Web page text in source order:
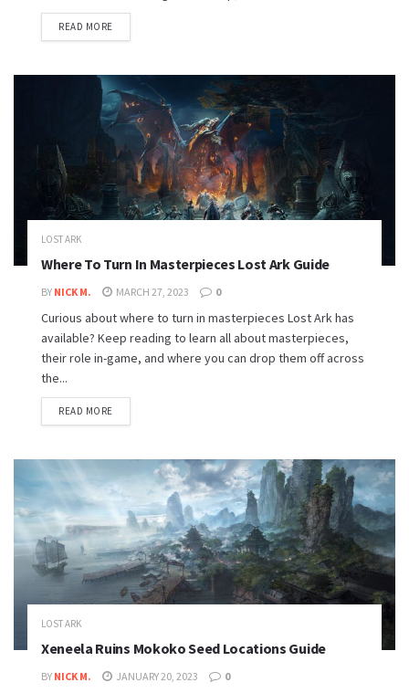
READ MORE
LOST ARK
Where To Turn In Masterpieces Lost Ark Guide
BY NICK M. MARCH 27, 2023 0
Curious about where to turn in masterpieces Lost Ark has
available? Keep reading to learn all about masterpieces,
their role in-game, and where you can drop them off across
the...
READ MORE
LOST ARK
Xeneela Ruins Mokoko Seed Locations Guide
BY NICK M. JANUARY 20, 2023 0